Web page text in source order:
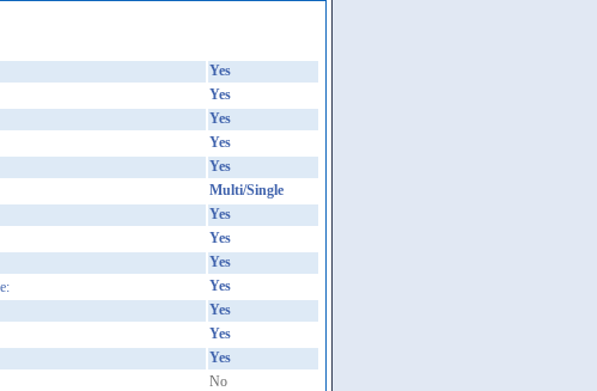
Yes
Yes
Yes
Yes
Yes
Multi/Single
Yes
Yes
Yes
Yes
Yes
Yes
Yes
No